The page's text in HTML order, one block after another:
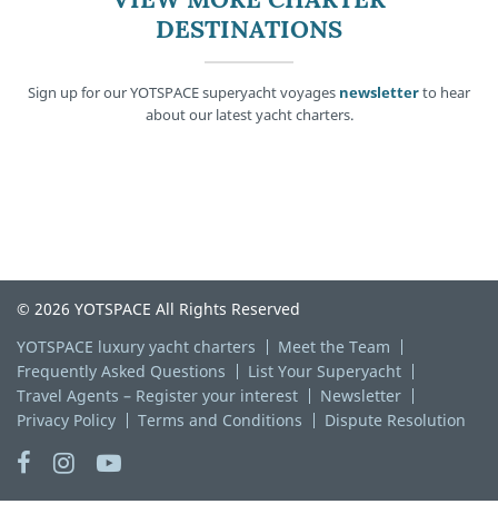
DESTINATIONS
Sign up for our YOTSPACE superyacht voyages newsletterto hear
about our latest yacht charters.
© 2026 YOTSPACE All Rights Reserved
YOTSPACE luxury yacht charters
Meet the Team
Frequently Asked Questions
List Your Superyacht
Travel Agents – Register your interest
Newsletter
Privacy Policy
Terms and Conditions Dispute Resolution